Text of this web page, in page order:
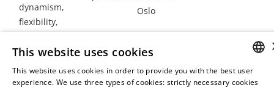
Oslo
dynamism,
flexibility,
and personal
attention.
HUNGARIAN
This website uses cookies
This website uses cookies in order to provide you with the best user
experience. We use three types of cookies: strictly necessary cookies